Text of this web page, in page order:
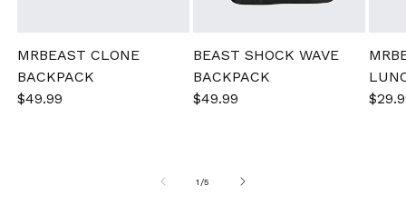
MRBEAST CLONE
BACKPACK
Sale
$49.99
BEAST SHOCK WAVE
BACKPACK
Sale
$49.99
Sale
1 /of
5